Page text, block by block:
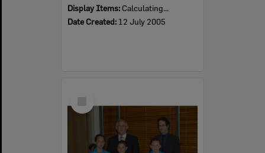
Display Items: Calculating...
Date Created: 12 July 2005
Item